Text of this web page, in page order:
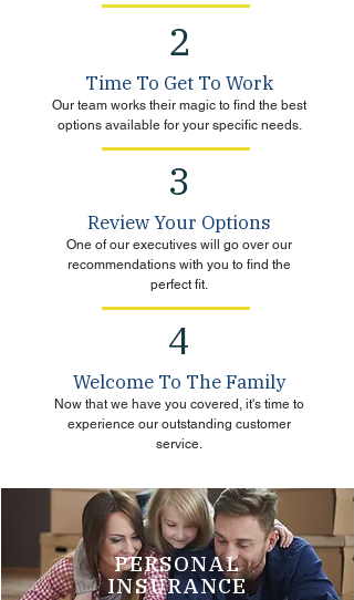
2
Time To Get To Work
Our team works their magic to find the best
options available for your specific needs.
3
Review Your Options
One of our executives will go over our
recommendations with you to find the
perfect fit.
4
Welcome To The Family
Now that we have you covered, it's time to
experience our outstanding customer
service.
PERSONAL
INSURANCE